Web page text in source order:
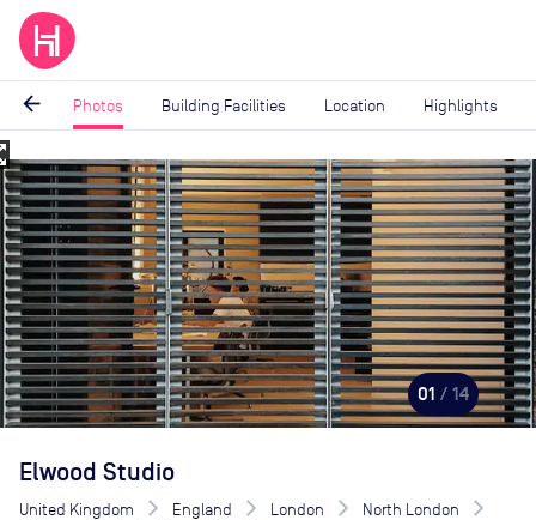
arrow_back Photos Building Facilities Location Highlights
Image
1
of
14
01 / 14
Elwood Studio
United Kingdom England London
North London